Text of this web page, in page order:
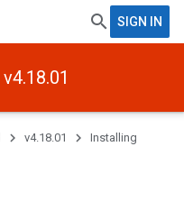
SIGN IN
v4.18.01
v4.18.01 Installing